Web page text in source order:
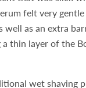
felt very
well as an extra
thin layer of the
wet shaving